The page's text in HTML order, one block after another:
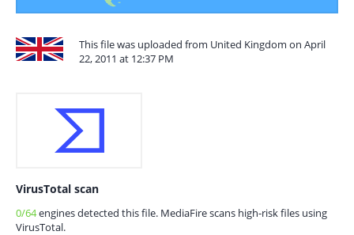
This file was uploaded from United Kingdom on April
22, 2011 at 12:37 PM
VirusTotal scan
0/64engines detected this file. MediaFire scans high-risk files using
VirusTotal.